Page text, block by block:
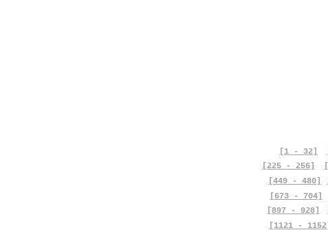
[1 - 32]
[225 - 256]
[449 - 480]
[673 - 704]
[897 - 928]
[1121 - 1152]